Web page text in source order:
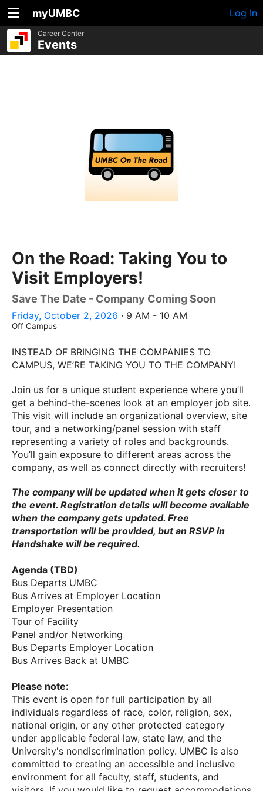
myUMBC Log In
Career Center
Events
On the Road: Taking You to
Visit Employers!
Save The Date - Company Coming Soon
Friday, October 2, 2026 · 9 AM - 10 AM
Off Campus
INSTEAD OF BRINGING THE COMPANIES TO
CAMPUS, WE’RE TAKING YOU TO THE COMPANY!
Join us for a unique student experience where you’ll
get a behind-the-scenes look at an employer job site.
This visit will include an organizational overview, site
tour, and a networking/panel session with staff
representing a variety of roles and backgrounds.
You’ll gain exposure to different areas across the
company, as well as connect directly with recruiters!
The company will be updated when it gets closer to
the event. Registration details will become available
when the company gets updated. Free
transportation will be provided, but an RSVP in
Handshake will be required.
Agenda (TBD)
Bus Departs UMBC
Bus Arrives at Employer Location
Employer Presentation
Tour of Facility
Panel and/or Networking
Bus Departs Employer Location
Bus Arrives Back at UMBC
Please note:
This event is open for full participation by all
individuals regardless of race, color, religion, sex,
national origin, or any other protected category
under applicable federal law, state law, and the
University's nondiscrimination policy. UMBC is also
committed to creating an accessible and inclusive
environment for all faculty, staff, students, and